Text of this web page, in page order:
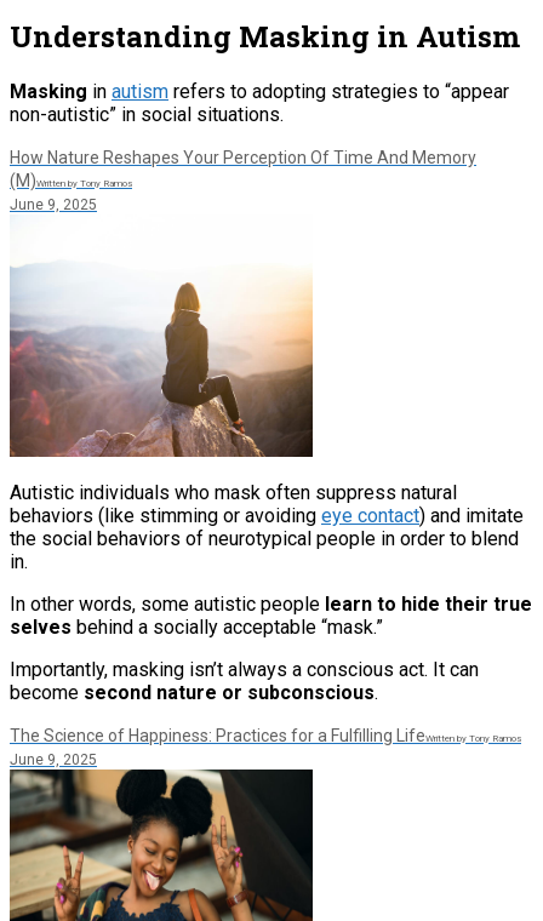
Understanding Masking in Autism
Masking in autism refers to adopting strategies to “appear
non-autistic” in social situations.
How Nature Reshapes Your Perception Of Time And Memory
(M)Written by Tony Ramos
June 9, 2025
Autistic individuals who mask often suppress natural
behaviors (like stimming or avoiding eye contact) and imitate
the social behaviors of neurotypical people in order to blend
in.
In other words, some autistic people learn to hide their true
selves behind a socially acceptable “mask.”
Importantly, masking isn’t always a conscious act. It can
become second nature or subconscious.
The Science of Happiness: Practices for a Fulfilling LifeWritten by Tony Ramos
June 9, 2025